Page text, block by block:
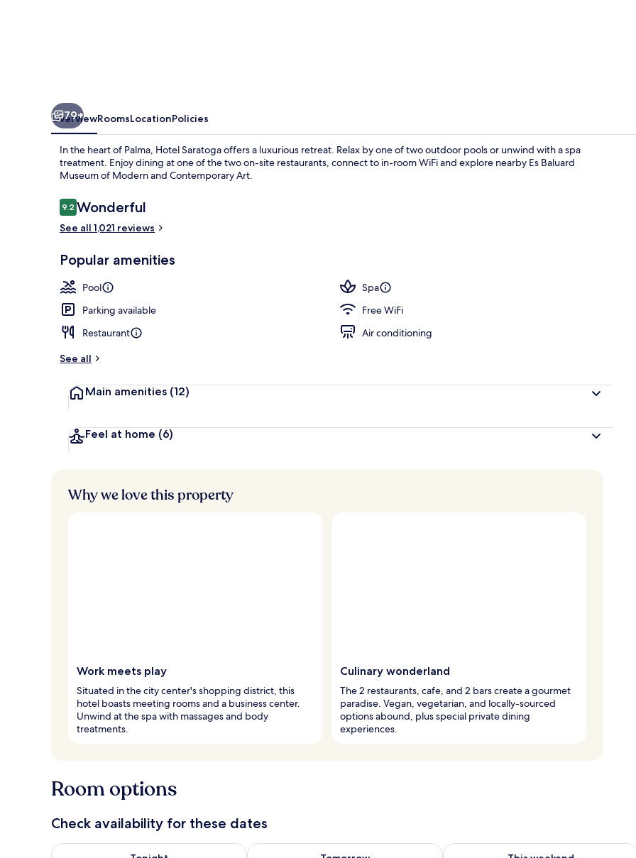
79+
OverviewRoomsLocationPolicies
In the heart of Palma, Hotel Saratoga offers a luxurious retreat. Relax by one of two outdoor pools or unwind with a spa
treatment. Enjoy dining at one of the two on-site restaurants, connect to in-room WiFi and explore nearby Es Baluard
Museum of Modern and Contemporary Art.
Reviews
9.29.2 out of 10
Wonderful
See all 1,021 reviews
Popular amenities
Pool
Spa
Parking available
Free WiFi
Restaurant
Air conditioning
See all
Main amenities (12)
Feel at home (6)
Why we love this property
Work meets play
Situated in the city center's shopping district, this
hotel boasts meeting rooms and a business center.
Unwind at the spa with massages and body
treatments.
Culinary wonderland
The 2 restaurants, cafe, and 2 bars create a gourmet
paradise. Vegan, vegetarian, and locally-sourced
options abound, plus special private dining
experiences.
Room options
Check availability for these dates
Check availability for tonight Aug 9 - Aug 10Check availability for tomorrow Aug 10 - Aug 11Check availability for this weekend